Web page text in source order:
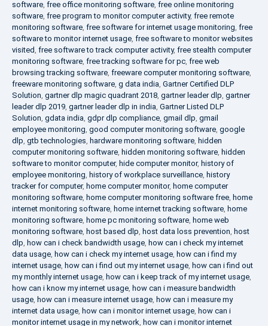
software, free office monitoring software, free online monitoring
software, free program to monitor computer activity, free remote
monitoring software, free software for internet usage monitoring, free
software to monitor internet usage, free software to monitor websites
visited, free software to track computer activity, free stealth computer
monitoring software, free tracking software for pc, free web
browsing tracking software, freeware computer monitoring software,
freeware monitoring software, g data india, Gartner Certified DLP
Solution, gartner dlp magic quadrant 2018, gartner leader dlp, gartner
leader dlp 2019, gartner leader dlp in india, Gartner Listed DLP
Solution, gdata india, gdpr dlp compliance, gmail dlp, gmail
employee monitoring, good computer monitoring software, google
dlp, gtb technologies, hardware monitoring software, hidden
computer monitoring software, hidden monitoring software, hidden
software to monitor computer, hide computer monitor, history of
employee monitoring, history of workplace surveillance, history
tracker for computer, home computer monitor, home computer
monitoring software, home computer monitoring software free, home
internet monitoring software, home internet tracking software, home
monitoring software, home pc monitoring software, home web
monitoring software, host based dlp, host data loss prevention, host
dlp, how can i check bandwidth usage, how can i check my internet
data usage, how can i check my internet usage, how can i find my
internet usage, how can i find out my internet usage, how can i find out
my monthly internet usage, how can i keep track of my internet usage,
how can i know my internet usage, how can i measure bandwidth
usage, how can i measure internet usage, how can i measure my
internet data usage, how can i monitor internet usage, how can i
monitor internet usage in my network, how can i monitor internet